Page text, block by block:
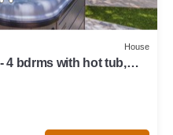
House
4 bdrms with hot tub,